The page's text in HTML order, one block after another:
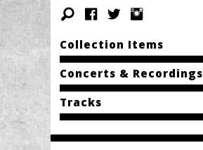
Collection Items
Concerts & Recordings
Tracks